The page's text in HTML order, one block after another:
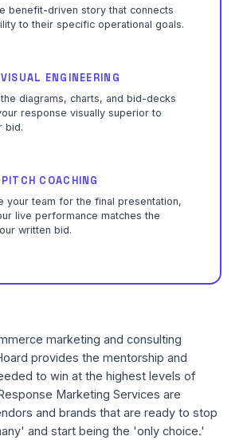
benefit-driven story that connects
to their specific operational goals.
ENGINEERING
diagrams, charts, and bid-decks
response visually superior to
bid.
COACHING
your team for the final presentation,
live performance matches the
written bid.
marketing and consulting
provides the mentorship and
to win at the highest levels of
Marketing Services are
and brands that are ready to stop
and start being the 'only choice.'